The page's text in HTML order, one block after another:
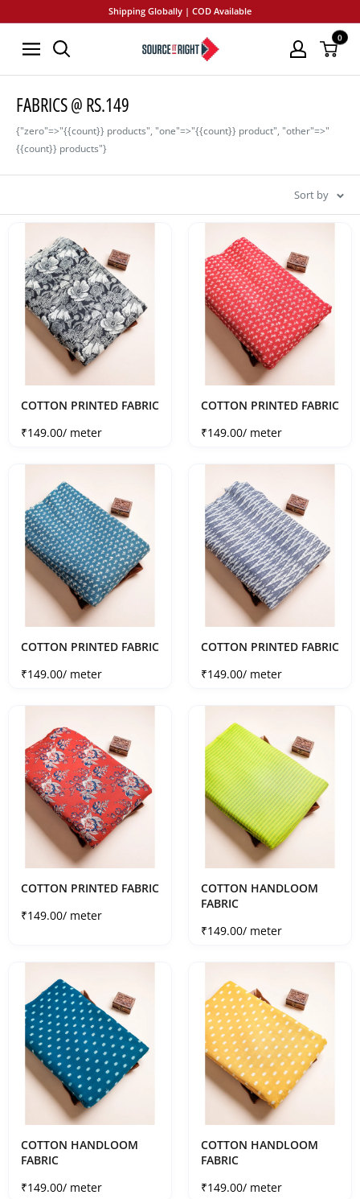
to
content
Shipping Globally | COD Available
SourceItRight
0
FABRICS @ RS.149
{"zero"=>"{{count}} products", "one"=>"{{count}} product", "other"=>"
{{count}} products"}
Sort by
COTTON PRINTED FABRIC
Sale price
₹149.00/ meter
COTTON PRINTED FABRIC
Sale price
₹149.00/ meter
COTTON PRINTED FABRIC
Sale price
₹149.00/ meter
COTTON PRINTED FABRIC
Sale price
₹149.00/ meter
COTTON PRINTED FABRIC
Sale price
₹149.00/ meter
COTTON HANDLOOM
FABRIC
Sale price
₹149.00/ meter
COTTON HANDLOOM
FABRIC
Sale price
₹149.00/ meter
COTTON HANDLOOM
FABRIC
Sale price
₹149.00/ meter